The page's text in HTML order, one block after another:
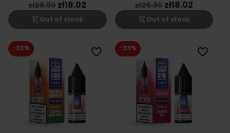
zł26.90 zł18.02
shopping_cart_off Out of stock
Cherry
zł26.90 zł18.02
shopping_cart_off Out of stock
-33% favorite_border -33% favorite_border